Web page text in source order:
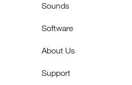
Sounds
Software
About Us
Support